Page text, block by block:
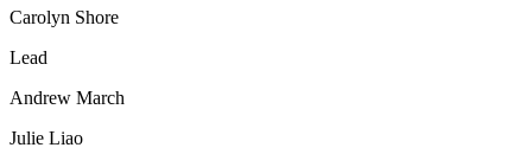
Carolyn Shore
Lead
Andrew March
Julie Liao